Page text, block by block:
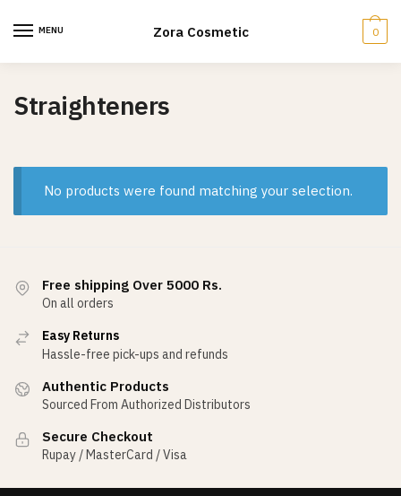
MENU Zora Cosmetic 0
Straighteners
No products were found matching your selection.
Free shipping Over 5000 Rs.
On all orders
Easy Returns
Hassle-free pick-ups and refunds
Authentic Products
Sourced From Authorized Distributors
Secure Checkout
Rupay / MasterCard / Visa